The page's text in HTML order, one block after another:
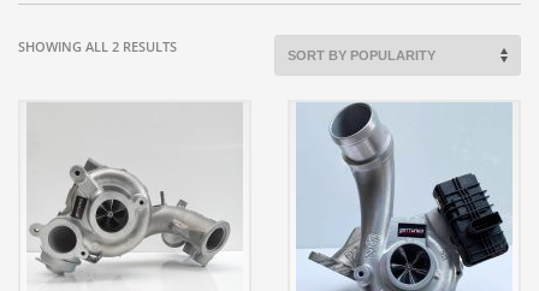
SHOWING ALL 2 RESULTSSORTED